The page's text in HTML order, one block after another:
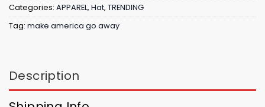
Categories: APPAREL, Hat, TRENDING
Tag: make america go away
Description